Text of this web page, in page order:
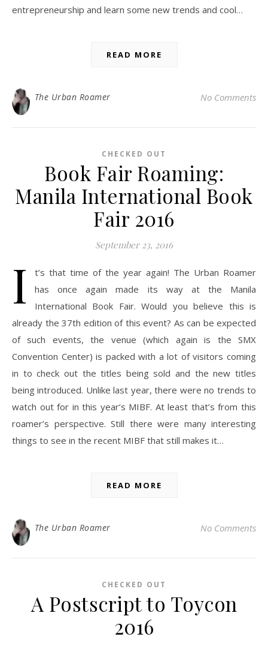
entrepreneurship and learn some new trends and cool…
READ MORE
The Urban Roamer No Comments
CHECKED OUT
Book Fair Roaming:
Manila International Book
Fair 2016
September 23, 2016
I
t’s that time of the year again! The Urban Roamer
has once again made its way at the Manila
International Book Fair. Would you believe this is
already the 37th edition of this event? As can be expected
of such events, the venue (which again is the SMX
Convention Center) is packed with a lot of visitors coming
in to check out the titles being sold and the new titles
being introduced. Unlike last year, there were no trends to
watch out for in this year’s MIBF. At least that’s from this
roamer’s perspective. Still there were many interesting
things to see in the recent MIBF that still makes it…
READ MORE
The Urban Roamer No Comments
CHECKED OUT
A Postscript to Toycon
2016